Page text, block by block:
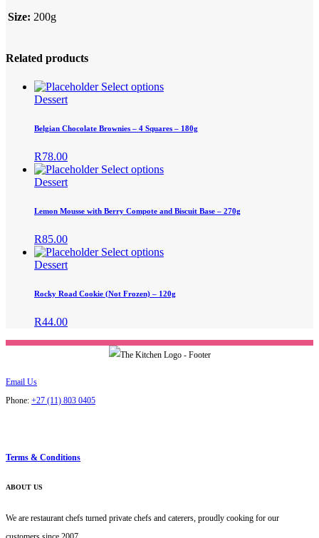
Size: 200g
Related products
Select optionsThis
multiple
may
on
page
Dessert
Belgian Chocolate Brownies – 4 Squares – 180g
R78.00
Select optionsThis
multiple
may
on
Dessert
Lemon Mousse with Berry Compote and Biscuit Base – 270g
R85.00
Select optionsThis
multiple
may
be
Dessert
Rocky Road Cookie (Not Frozen) – 120g
R44.00
Email Us
Phone: +27 (11) 803 0405
Terms & Conditions
ABOUT US
We are restaurant chefs turned private chefs and caterers, proudly cooking for our